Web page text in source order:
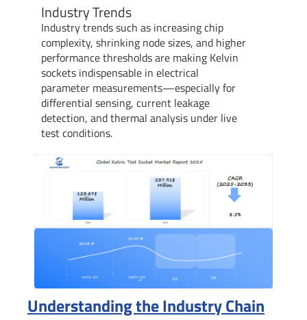
Industry Trends
Industry trends such as increasing chip
complexity, shrinking node sizes, and higher
performance thresholds are making Kelvin
sockets indispensable in electrical
parameter measurements—especially for
differential sensing, current leakage
detection, and thermal analysis under live
test conditions.
Understanding the Industry Chain